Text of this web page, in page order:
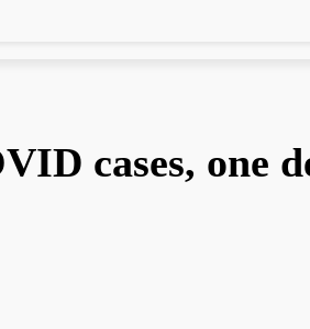
cases, one